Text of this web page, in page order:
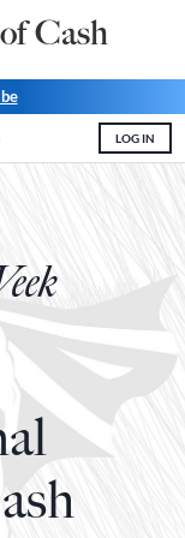
Cash
LOG IN